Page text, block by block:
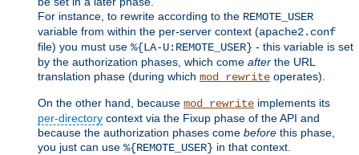
For instance, to rewrite according to the REMOTE_USER
variable from within the per-server context (apache2.conf
file) you must use %{LA-U:REMOTE_USER} - this variable is set
by the authorization phases, which come after the URL
translation phase (during which mod_rewrite operates).
On the other hand, because mod_rewrite implements its
per-directory context via the Fixup phase of the API and
because the authorization phases come before this phase,
you just can use %{REMOTE_USER} in that context.